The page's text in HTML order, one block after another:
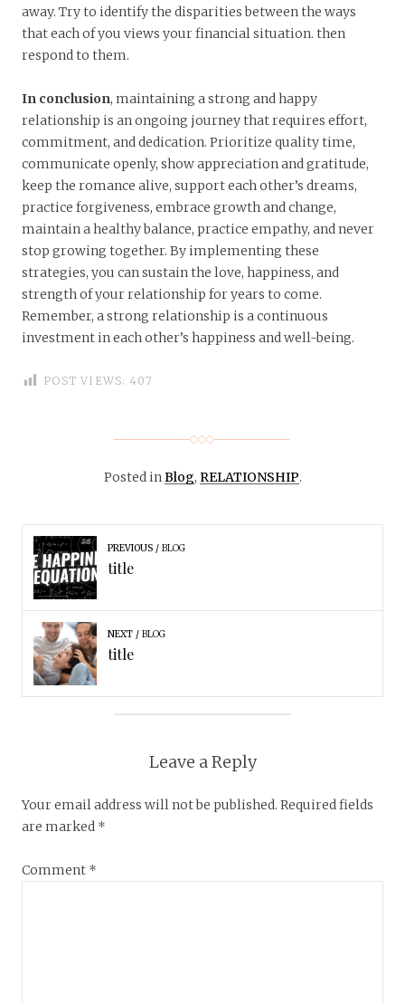
away. Try to identify the disparities between the ways
that each of you views your financial situation. then
respond to them.
In conclusion, maintaining a strong and happy
relationship is an ongoing journey that requires effort,
commitment, and dedication. Prioritize quality time,
communicate openly, show appreciation and gratitude,
keep the romance alive, support each other’s dreams,
practice forgiveness, embrace growth and change,
maintain a healthy balance, practice empathy, and never
stop growing together. By implementing these
strategies, you can sustain the love, happiness, and
strength of your relationship for years to come.
Remember, a strong relationship is a continuous
investment in each other’s happiness and well-being.
POST VIEWS: 407
Posted inBlog, RELATIONSHIP.
PREVIOUS BLOG
title
NEXT BLOG
title
Leave a Reply
Your email address will not be published. Required fields
are marked *
Comment *